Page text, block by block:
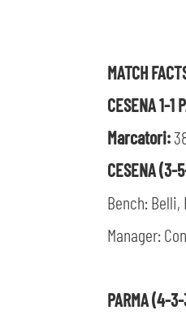
MATCH
CESENA 1-1
Marcatori:
CESENA (3-
Bench: Belli,
Manager:
PARMA (4-